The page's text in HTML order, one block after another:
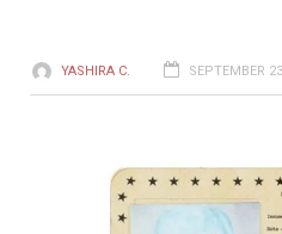
YASHIRA C. SEPTEMBER